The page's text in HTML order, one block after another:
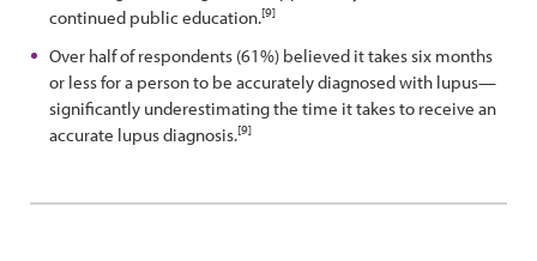
continued public education.[9]
Over half of respondents (61%) believed it takes six months
or less for a person to be accurately diagnosed with lupus—
significantly underestimating the time it takes to receive an
accurate lupus diagnosis.[9]